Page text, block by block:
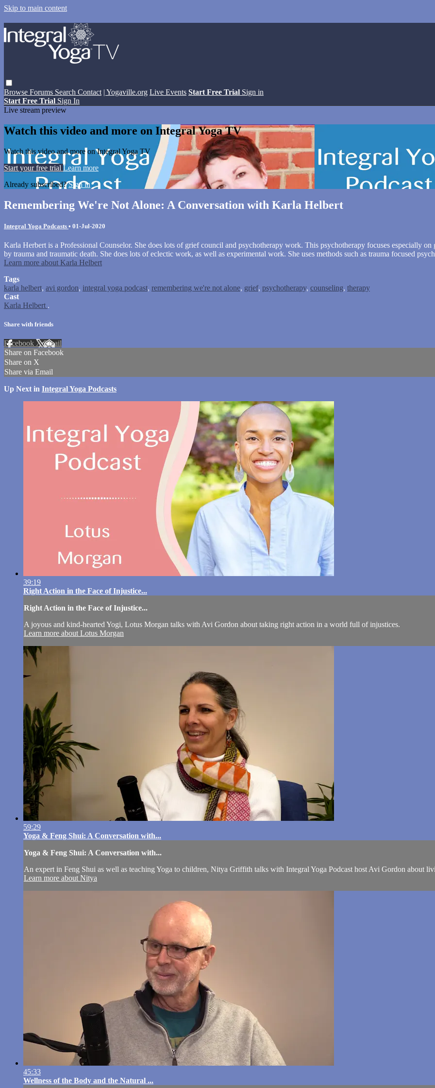
Skip to main content
Browse Forums Search Contact | Yogaville.org Live Events Start Free Trial Sign in
Start Free Trial Sign In
Live stream preview
Watch this video and more on Integral Yoga TV
Watch this video and more on Integral Yoga TV
Start your free trial Learn more
Already subscribed?Sign in
Remembering We're Not Alone: A Conversation with Karla Helbert
Integral Yoga Podcasts • 01-Jul-2020
Karla Herbert is a Professional Counselor. She does lots of grief council and psychotherapy work. This psychotherapy focuses especially
by trauma and traumatic death. She does lots of eclectic work, as well as experimental work. She uses methods such as trauma focused
Learn more about Karla Helbert
Tags
karla helbert, avi gordon, integral yoga podcast, remembering we're not alone, grief, psychotherapy, counseling, therapy
Cast
Karla Helbert .
Share with friends
Facebook XEmail
Share on Facebook
Share on X
Share via Email
Up Next in Integral Yoga Podcasts
39:19
Right Action in the Face of Injustice...
Right Action in the Face of Injustice...
A joyous and kind-hearted Yogi, Lotus Morgan talks with Avi Gordon about taking right action in a world full of injustices.
Learn more about Lotus Morgan
59:29
Yoga & Feng Shui: A Conversation with...
Yoga & Feng Shui: A Conversation with...
An expert in Feng Shui as well as teaching Yoga to children, Nitya Griffith talks with Integral Yoga Podcast host Avi Gordon about
Learn more about Nitya
45:33
Wellness of the Body and the Natural ...